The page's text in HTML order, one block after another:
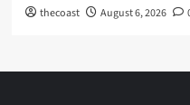
thecoast August 6, 2026